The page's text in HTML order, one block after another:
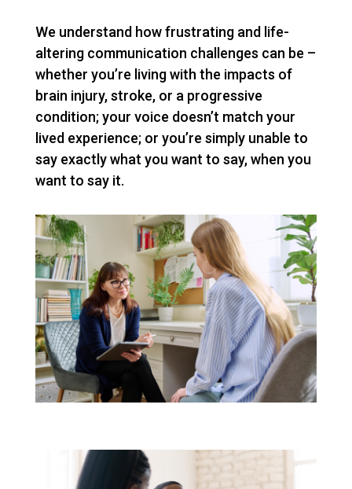
We understand how frustrating and life-
altering communication challenges can be –
whether you’re living with the impacts of
brain injury, stroke, or a progressive
condition; your voice doesn’t match your
lived experience; or you’re simply unable to
say exactly what you want to say, when you
want to say it.